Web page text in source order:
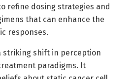
refine dosing strategies and
that can enhance the
responses.
striking shift in perception
paradigms. It